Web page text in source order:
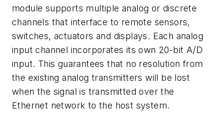
module supports multiple analog or discrete
channels that interface to remote sensors,
switches, actuators and displays. Each analog
input channel incorporates its own 20-bit A/D
input. This guarantees that no resolution from
the existing analog transmitters will be lost
when the signal is transmitted over the
Ethernet network to the host system.